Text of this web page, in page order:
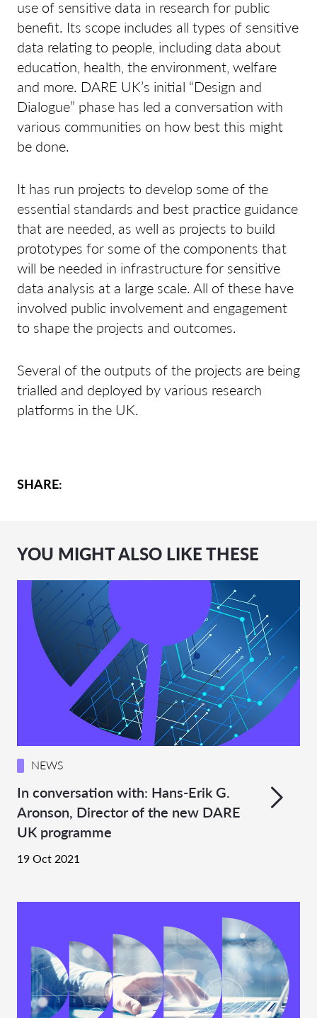
use of sensitive data in research for public
benefit. Its scope includes all types of sensitive
data relating to people, including data about
education, health, the environment, welfare
and more. DARE UK’s initial “Design and
Dialogue” phase has led a conversation with
various communities on how best this might
be done.
It has run projects to develop some of the
essential standards and best practice guidance
that are needed, as well as projects to build
prototypes for some of the components that
will be needed in infrastructure for sensitive
data analysis at a large scale. All of these have
involved public involvement and engagement
to shape the projects and outcomes.
Several of the outputs of the projects are being
trialled and deployed by various research
platforms in the UK.
SHARE:
YOU MIGHT ALSO LIKE THESE
NEWS
In conversation with: Hans-Erik G.
Aronson, Director of the new DARE
UK programme
19 Oct 2021